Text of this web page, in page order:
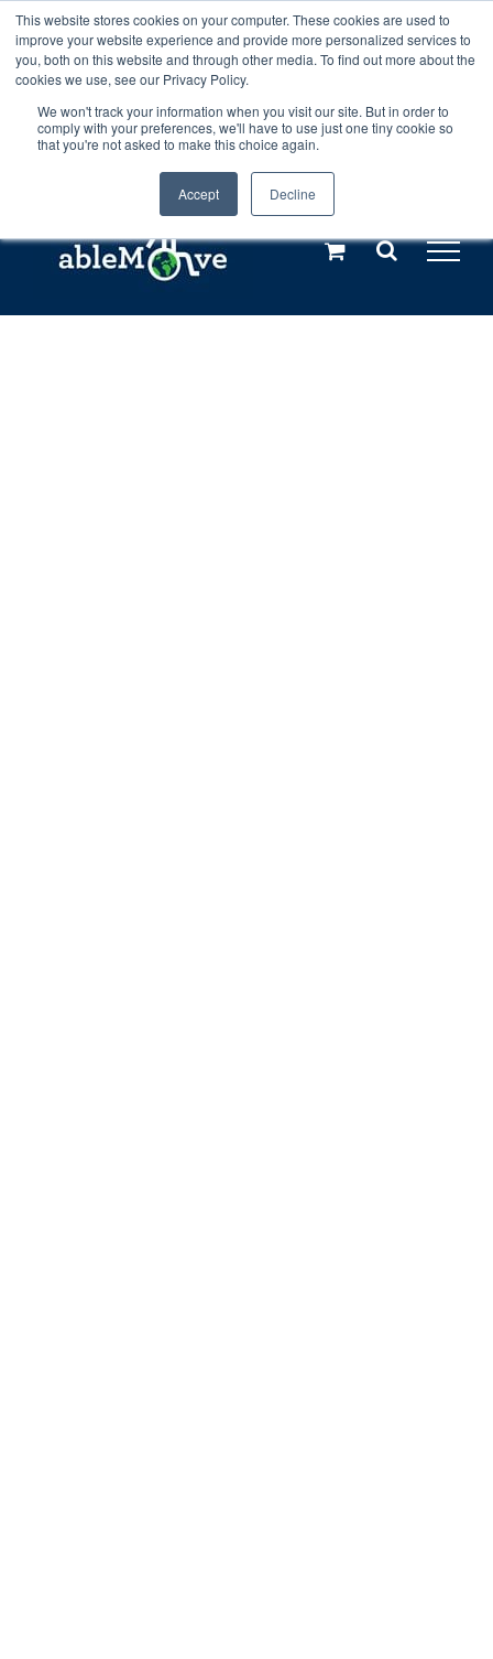
This website stores cookies on your computer. These cookies are used to
improve your website experience and provide more personalized services to
you, both on this website and through other media. To find out more about the
cookies we use, see our Privacy Policy.
We won't track your information when you visit our site. But in order to
comply with your preferences, we'll have to use just one tiny cookie so
that you're not asked to make this choice again.
Accept Decline
Any orders between 20th and 27th
July, 2026 will not be posted until
28th July, 2026.Dismiss
Skip
to
content
Call us: +44(0)3333 449592
Explore us in the Netherlands – learn more (€10 off ableDrys)